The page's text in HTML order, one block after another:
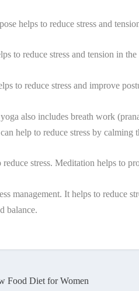
helps to reduce stress and
to reduce stress and tension in
to reduce stress and improve
also includes breath work
help to reduce stress by calming
reduce stress. Meditation helps to
management. It helps to reduce
balance.
Food Diet for Women